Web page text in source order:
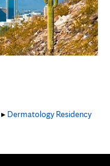
▸ Dermatology Residency